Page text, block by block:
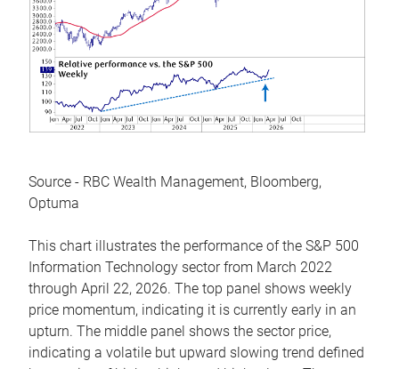
Source - RBC Wealth Management, Bloomberg,
Optuma
This chart illustrates the performance of the S&P 500
Information Technology sector from March 2022
through April 22, 2026. The top panel shows weekly
price momentum, indicating it is currently early in an
upturn. The middle panel shows the sector price,
indicating a volatile but upward slowing trend defined